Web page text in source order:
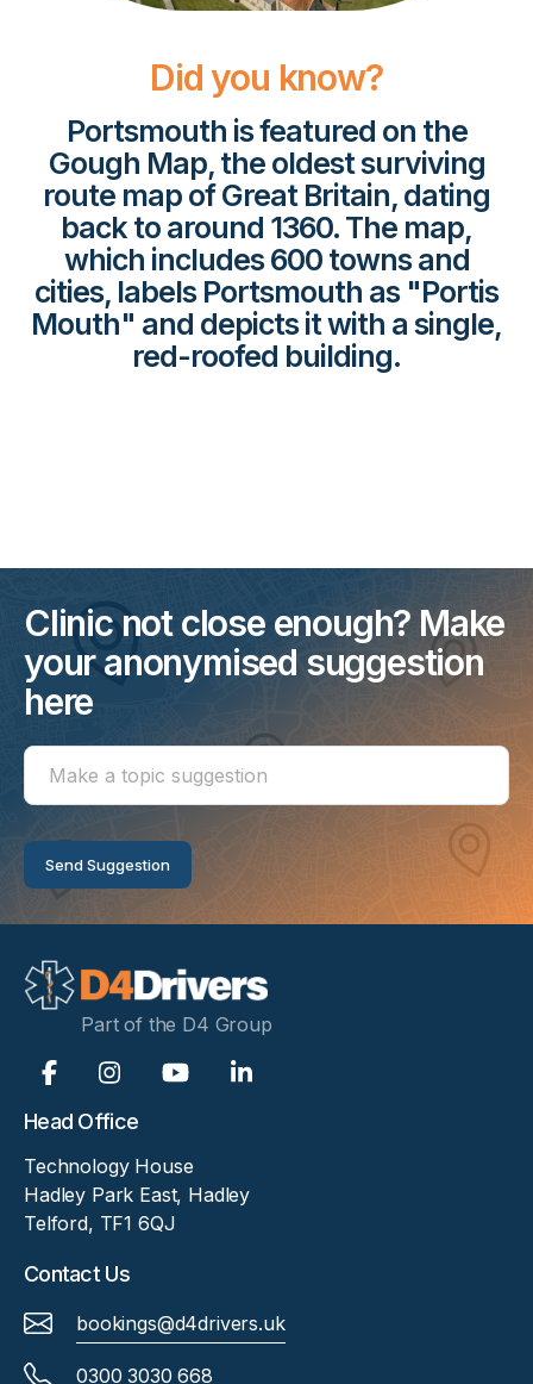
Did you know?
Portsmouth is featured on the
Gough Map, the oldest surviving
route map of Great Britain, dating
back to around 1360. The map,
which includes 600 towns and
cities, labels Portsmouth as "Portis
Mouth" and depicts it with a single,
red-roofed building.
Clinic not close enough? Make
your anonymised suggestion
here
Make
topic
Send Suggestion
Part of the D4 Group
Head Office
Technology House
Hadley Park East, Hadley
Telford, TF1 6QJ
Contact Us
bookings@d4drivers.uk
0300 3030 668